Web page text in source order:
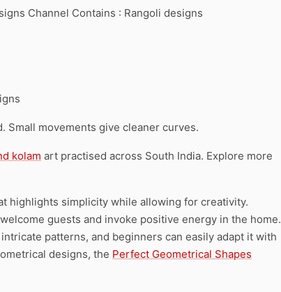
Channel Contains : Rangoli designs
Small movements give cleaner curves.
kolam art practised across South India. Explore more
highlights simplicity while allowing for creativity.
guests and invoke positive energy in the home.
patterns, and beginners can easily adapt it with
designs, the Perfect Geometrical Shapes